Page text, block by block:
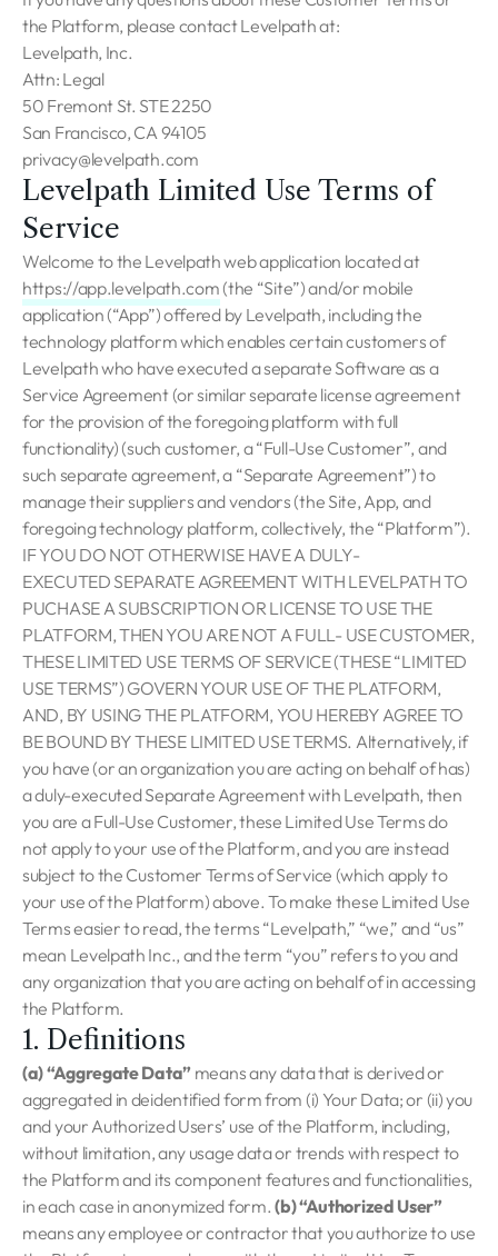
the Platform, please contact Levelpath at:
Levelpath, Inc.
Attn: Legal
50 Fremont St. STE 2250
San Francisco, CA 94105
privacy@levelpath.com
Levelpath Limited Use Terms of
Service
Welcome to the Levelpath web application located at
https://app.levelpath.com (the “Site”) and/or mobile
application (“App”) offered by Levelpath, including the
technology platform which enables certain customers of
Levelpath who have executed a separate Software as a
Service Agreement (or similar separate license agreement
for the provision of the foregoing platform with full
functionality) (such customer, a “Full-Use Customer”, and
such separate agreement, a “Separate Agreement”) to
manage their suppliers and vendors (the Site, App, and
foregoing technology platform, collectively, the “Platform”).
IF YOU DO NOT OTHERWISE HAVE A DULY-
EXECUTED SEPARATE AGREEMENT WITH LEVELPATH TO
PUCHASE A SUBSCRIPTION OR LICENSE TO USE THE
PLATFORM, THEN YOU ARE NOT A FULL- USE CUSTOMER,
THESE LIMITED USE TERMS OF SERVICE (THESE “LIMITED
USE TERMS”) GOVERN YOUR USE OF THE PLATFORM,
AND, BY USING THE PLATFORM, YOU HEREBY AGREE TO
BE BOUND BY THESE LIMITED USE TERMS. Alternatively, if
you have (or an organization you are acting on behalf of has)
a duly-executed Separate Agreement with Levelpath, then
you are a Full-Use Customer, these Limited Use Terms do
not apply to your use of the Platform, and you are instead
subject to the Customer Terms of Service (which apply to
your use of the Platform) above. To make these Limited Use
Terms easier to read, the terms “Levelpath,” “we,” and “us”
mean Levelpath Inc., and the term “you” refers to you and
any organization that you are acting on behalf of in accessing
the Platform.
1. Definitions
(a) “Aggregate Data” means any data that is derived or
aggregated in deidentified form from (i) Your Data; or (ii) you
and your Authorized Users’ use of the Platform, including,
without limitation, any usage data or trends with respect to
the Platform and its component features and functionalities,
in each case in anonymized form.(b) “Authorized User”
means any employee or contractor that you authorize to use